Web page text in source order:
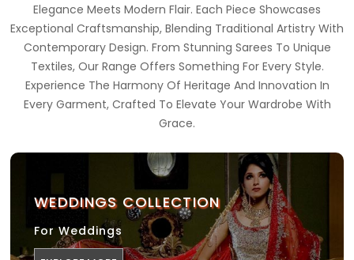
Elegance Meets Modern Flair. Each Piece Showcases
Exceptional Craftsmanship, Blending Traditional Artistry With
Contemporary Design. From Stunning Sarees To Unique
Textiles, Our Range Offers Something For Every Style.
Experience The Harmony Of Heritage And Innovation In
Every Garment, Crafted To Elevate Your Wardrobe With
Grace.
WEDDINGS COLLECTION
For Weddings